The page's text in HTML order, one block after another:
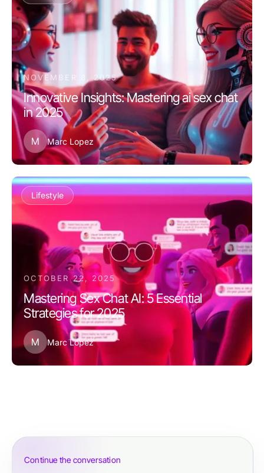
NOVEMBER 8, 2025
Innovative Insights: Mastering ai sex chat
in 2025
M Marc Lopez
Lifestyle
OCTOBER 22, 2025
Mastering Sex Chat AI: 5 Essential
Strategies for 2025
M Marc Lopez
Continue the conversation